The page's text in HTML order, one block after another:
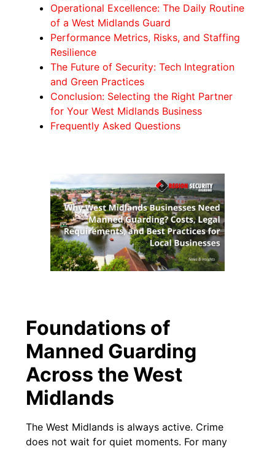
Operational Excellence: The Daily Routine
of a West Midlands Guard
Performance Metrics, Risks, and Staffing
Resilience
The Future of Security: Tech Integration
and Green Practices
Conclusion: Selecting the Right Partner
for Your West Midlands Business
Frequently Asked Questions
Foundations of
Manned Guarding
Across the West
Midlands
The West Midlands is always active. Crime
does not wait for quiet moments. For many